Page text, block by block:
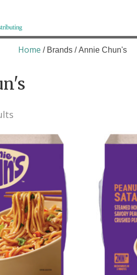
organic, and local
Home / Brands / Annie Chun's